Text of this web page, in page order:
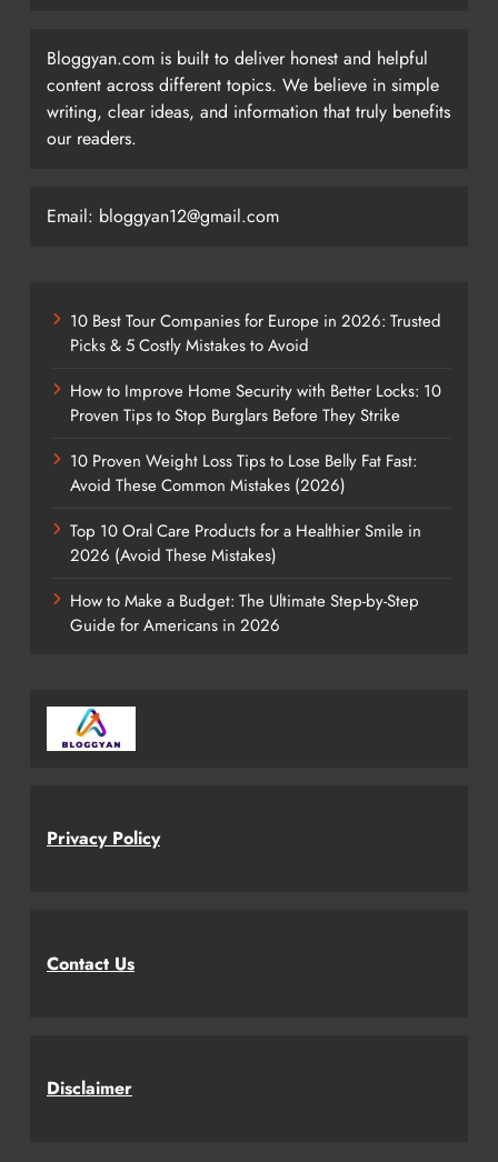
Bloggyan.com is built to deliver honest and helpful
content across different topics. We believe in simple
writing, clear ideas, and information that truly benefits
our readers.
Email: bloggyan12@gmail.com
10 Best Tour Companies for Europe in 2026: Trusted
Picks & 5 Costly Mistakes to Avoid
How to Improve Home Security with Better Locks: 10
Proven Tips to Stop Burglars Before They Strike
10 Proven Weight Loss Tips to Lose Belly Fat Fast:
Avoid These Common Mistakes (2026)
Top 10 Oral Care Products for a Healthier Smile in
2026 (Avoid These Mistakes)
How to Make a Budget: The Ultimate Step-by-Step
Guide for Americans in 2026
Privacy Policy
Contact Us
Disclaimer